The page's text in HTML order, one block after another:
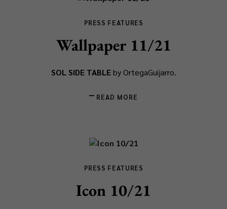
PRESS FEATURES
Wallpaper 11/21
SOL SIDE TABLEby OrtegaGuijarro.
READ MORE
PRESS FEATURES
Icon 10/21